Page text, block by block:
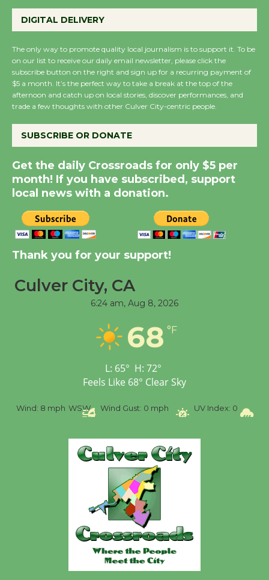
August 27
Wende Museum to
Host Ruiz - Surviving
the Cuban Revolution
KCRW @The Wende
August 14
New Water Wheel to be
Dedicated @ Culver
City Julian Dixon Library
Tour de Culver City
Workshop to Launch at
Senior Center
DIGITAL DELIVERY
The only way to promote quality local journalism is to support it. To be
on our list to receive our daily email newsletter, please click the
subscribe button on the right and sign up for a recurring payment of
$5 a month. It’s the perfect way to take a break at the top of the
afternoon and catch up on local stories, discover performances, and
trade a few thoughts with other Culver City-centric people.
SUBSCRIBE OR DONATE
Get the daily Crossroads for only $5 per
month! If you have subscribed, support
local news with a donation.
Thank you for your support!
Culver City, CA
6:24 am, Aug 8, 2026
68 °F
L: 65° H: 72°
Feels Like 68° Clear Sky
Wind: 8 mph WSW Wind Gust: 0 mph UV Index: 0